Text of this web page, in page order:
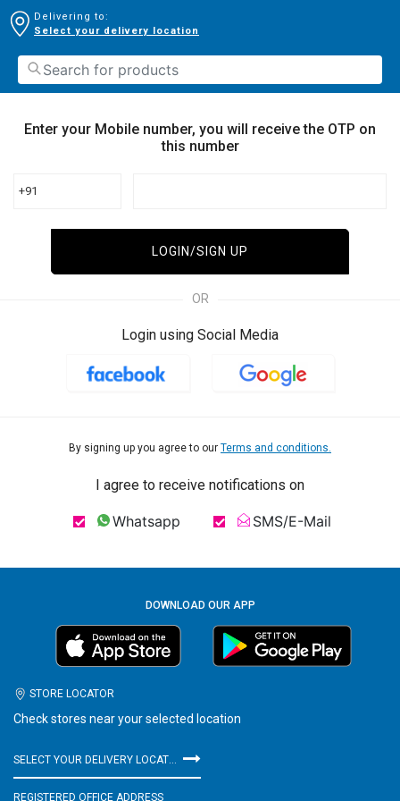
Delivering to:
Select your delivery location
Enter your Mobile number, you will receive the OTP on
this number
+91
LOGIN/SIGN UP
OR
Login using Social Media
By signing up you agree to our Terms and conditions.
I agree to receive notifications on
Whatsapp SMS/E-Mail
DOWNLOAD OUR APP
STORE LOCATOR
Check stores near your selected location
SELECT YOUR DELIVERY LOCATION
REGISTERED OFFICE ADDRESS